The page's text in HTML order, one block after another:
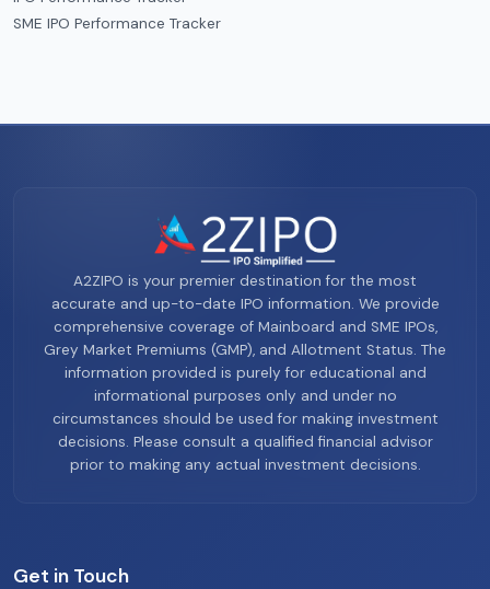
SME IPO Performance Tracker
A2ZIPO is your premier destination for the most
accurate and up-to-date IPO information. We provide
comprehensive coverage of Mainboard and SME IPOs,
Grey Market Premiums (GMP), and Allotment Status. The
information provided is purely for educational and
informational purposes only and under no
circumstances should be used for making investment
decisions. Please consult a qualified financial advisor
prior to making any actual investment decisions.
Get in Touch